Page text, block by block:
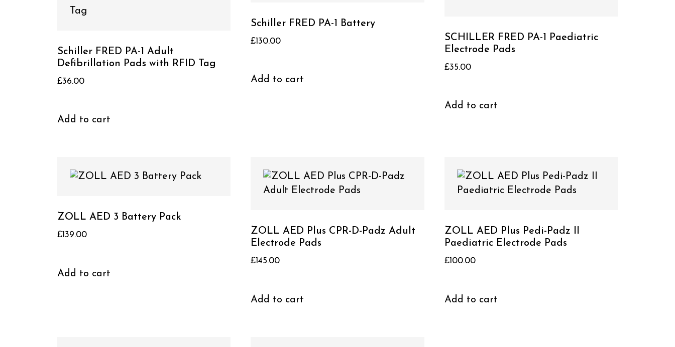
Schiller FRED PA-1 Adult
Defibrillation Pads with RFID Tag
£36.00
Add to cart
Schiller FRED PA-1 Battery
£130.00
Add to cart
SCHILLER FRED PA-1 Paediatric
Electrode Pads
£35.00
Add to cart
ZOLL AED 3 Battery Pack
£139.00
Add to cart
ZOLL AED Plus CPR-D-Padz Adult
Electrode Pads
£145.00
Add to cart
ZOLL AED Plus Pedi-Padz II
Paediatric Electrode Pads
£100.00
Add to cart